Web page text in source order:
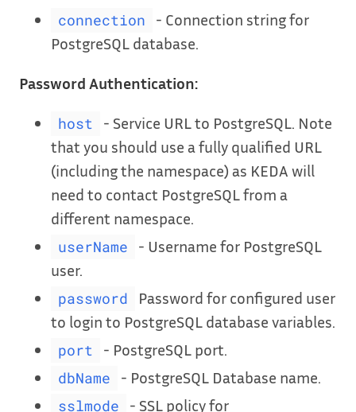
connection
- Connection string for
PostgreSQL database.
Password Authentication:
host
- Service URL to PostgreSQL. Note
that you should use a fully qualified URL
(including the namespace) as KEDA will
need to contact PostgreSQL from a
different namespace.
userName
- Username for PostgreSQL
user.
password
Password for configured user
to login to PostgreSQL database variables.
port - PostgreSQL port.
dbName - PostgreSQL Database name.
sslmode
- SSL policy for